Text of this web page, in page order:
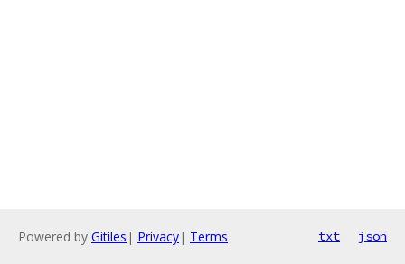
Powered by Gitiles | Privacy| Terms txt json